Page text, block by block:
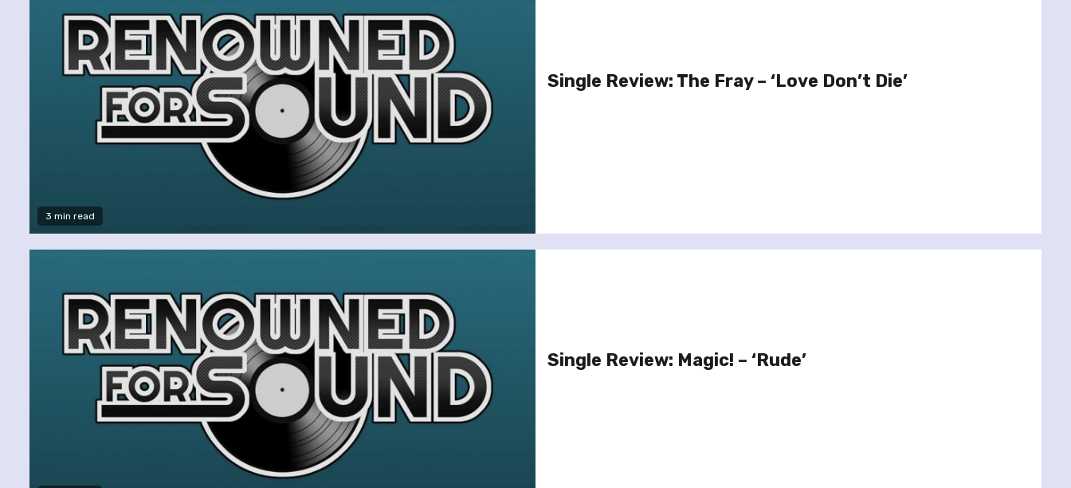
3 min read
Single Review: The Fray – ‘Love Don’t Die’
Single Review: Magic! – ‘Rude’